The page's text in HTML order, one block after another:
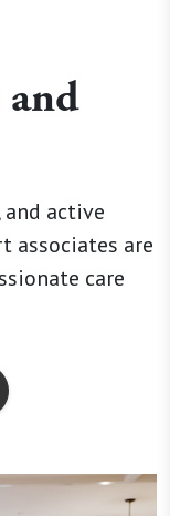
and
and active
associates are
care